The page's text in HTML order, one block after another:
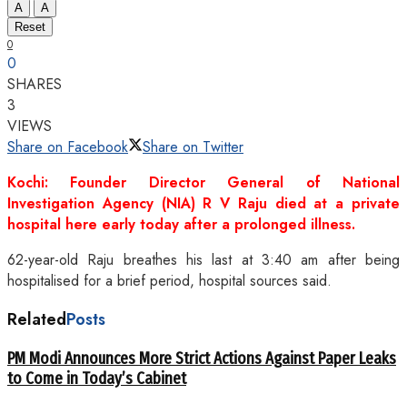
A
A
Reset
0
0
SHARES
3
VIEWS
Share on Facebook
Share on Twitter
Kochi: Founder Director General of National
Investigation Agency (NIA) R V Raju died at a private
hospital here early today after a prolonged illness.
62-year-old Raju breathes his last at 3:40 am after being
hospitalised for a brief period, hospital sources said.
RelatedPosts
PM Modi Announces More Strict Actions Against Paper Leaks
to Come in Today’s Cabinet